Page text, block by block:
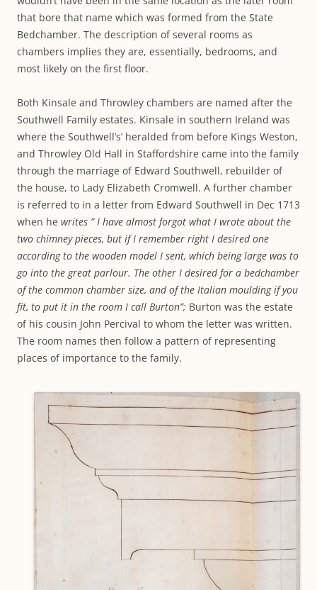
that bore that name which was formed from the State
Bedchamber. The description of several rooms as
chambers implies they are, essentially, bedrooms, and
most likely on the first floor.
Both Kinsale and Throwley chambers are named after the
Southwell Family estates. Kinsale in southern Ireland was
where the Southwell’s’ heralded from before Kings Weston,
and Throwley Old Hall in Staffordshire came into the family
through the marriage of Edward Southwell, rebuilder of
the house, to Lady Elizabeth Cromwell. A further chamber
is referred to in a letter from Edward Southwell in Dec 1713
when he writes ” I have almost forgot what I wrote about the
two chimney pieces, but if I remember right I desired one
according to the wooden model I sent, which being large was to
go into the great parlour. The other I desired for a bedchamber
of the common chamber size, and of the Italian moulding if you
fit, to put it in the room I call Burton”; Burton was the estate
of his cousin John Percival to whom the letter was written.
The room names then follow a pattern of representing
places of importance to the family.